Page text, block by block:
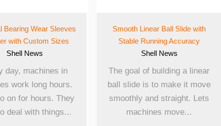
Bearing Wear Sleeves
with Custom Sizes
Shell News
day, machines in
work long hours.
on for hours. They
deal with things...
Smooth Linear Ball Slide with
Stable Running Accuracy
Shell News
The goal of building a linear
ball slide is to make it move
smoothly and straight. Lets
machines move...